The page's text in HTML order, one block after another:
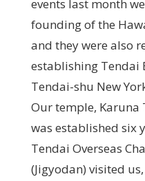
events last month
founding of the
and they were also
establishing Tendai
Tendai-shu New
Our temple, Karuna
was established six
Tendai Overseas
(Jigyodan) visited